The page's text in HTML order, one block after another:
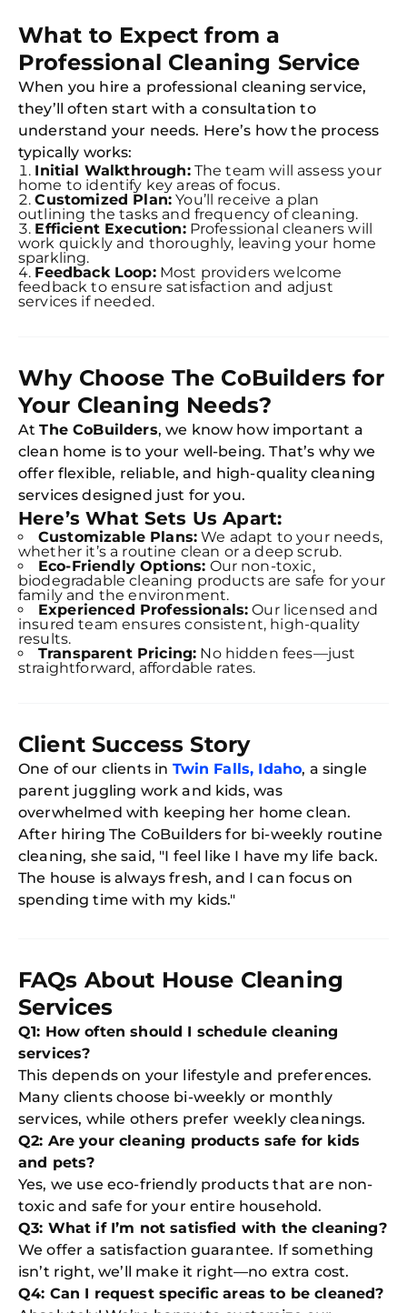
App
Try
Book
What to Expect from a
Professional Cleaning Service
When you hire a professional cleaning service,
they’ll often start with a consultation to
understand your needs. Here’s how the process
typically works:
Initial Walkthrough:The team will assess your
home to identify key areas of focus.
Customized Plan: You’ll receive a plan
outlining the tasks and frequency of cleaning.
Efficient Execution:Professional cleaners will
work quickly and thoroughly, leaving your home
sparkling.
Feedback Loop:Most providers welcome
feedback to ensure satisfaction and adjust
services if needed.
Why Choose The CoBuilders for
Your Cleaning Needs?
AtThe CoBuilders, we know how important a
clean home is to your well-being. That’s why we
offer flexible, reliable, and high-quality cleaning
services designed just for you.
Here’s What Sets Us Apart:
Customizable Plans: We adapt to your needs,
whether it’s a routine clean or a deep scrub.
Eco-Friendly Options: Our non-toxic,
biodegradable cleaning products are safe for your
family and the environment.
Experienced Professionals: Our licensed and
insured team ensures consistent, high-quality
results.
Transparent Pricing: No hidden fees—just
straightforward, affordable rates.
Client Success Story
One of our clients in Twin Falls, Idaho, a single
parent juggling work and kids, was
overwhelmed with keeping her home clean.
After hiring The CoBuilders for bi-weekly routine
cleaning, she said, "I feel like I have my life back.
The house is always fresh, and I can focus on
spending time with my kids."
FAQs About House Cleaning
Services
Q1: How often should I schedule cleaning
services?
This depends on your lifestyle and preferences.
Many clients choose bi-weekly or monthly
services, while others prefer weekly cleanings.
Q2: Are your cleaning products safe for kids
and pets?
Yes, we use eco-friendly products that are non-
toxic and safe for your entire household.
Q3: What if I’m not satisfied with the cleaning?
We offer a satisfaction guarantee. If something
isn’t right, we’ll make it right—no extra cost.
Q4: Can I request specific areas to be cleaned?